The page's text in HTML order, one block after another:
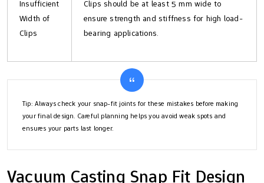
Insufficient
Width of
Clips
Clips should be at least 5 mm wide to
ensure strength and stiffness for high load-
bearing applications.
Tip: Always check your snap-fit joints for these mistakes before making
your final design. Careful planning helps you avoid weak spots and
ensures your parts last longer.
Vacuum Casting Snap Fit Design